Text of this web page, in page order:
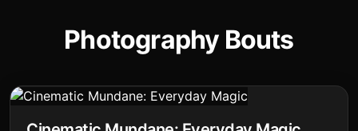
Photography Bouts